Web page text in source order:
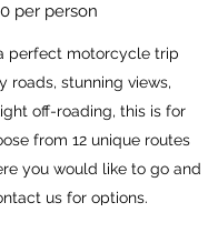
per person
perfect motorcycle trip
roads, stunning views,
off-roading, this is for
from 12 unique routes
you would like to go and
us for options.